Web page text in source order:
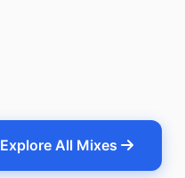
Explore All Mixes